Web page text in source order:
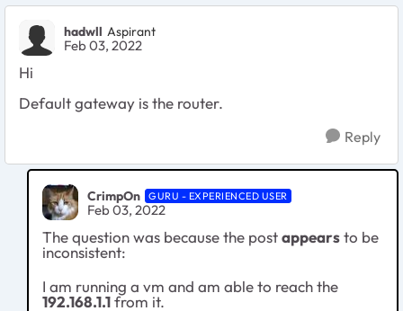
hadwll Aspirant
Feb 03, 2022
Hi
Default gateway is the router.
Reply
CrimpOn GURU - EXPERIENCED USER
Feb 03, 2022
The question was because the postappearsto be
inconsistent:
I am running a vm and am able to reach the
192.168.1.1from it.